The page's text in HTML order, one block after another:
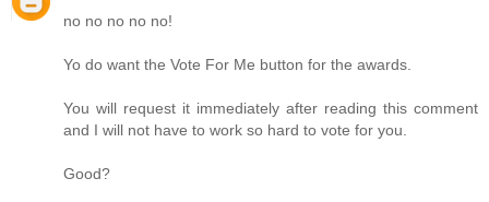
no no no no no!
Yo do want the Vote For Me button for the awards.
You will request it immediately after reading this comment
and I will not have to work so hard to vote for you.
Good?